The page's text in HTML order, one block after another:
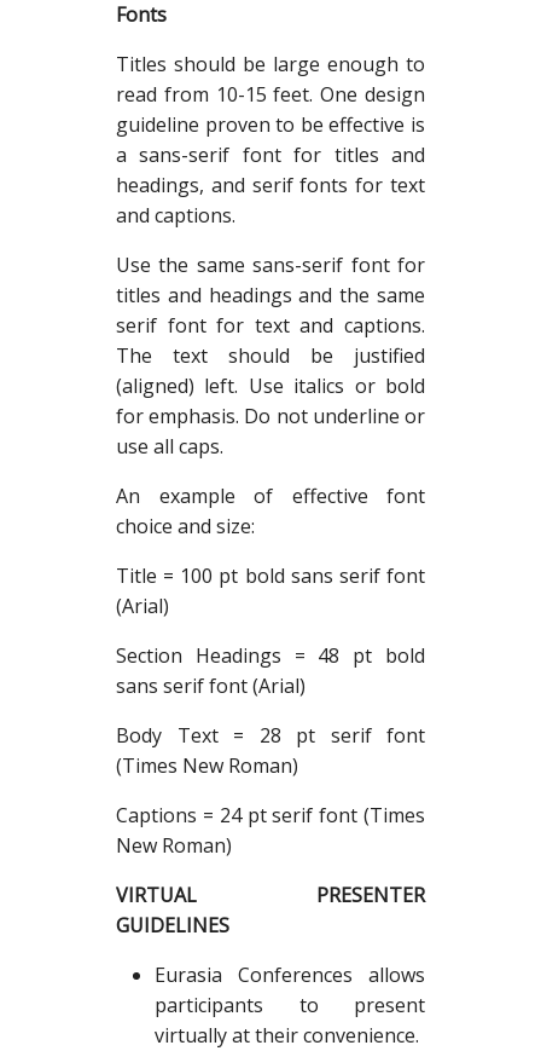
Fonts
Titles should be large enough to
read from 10-15 feet. One design
guideline proven to be effective is
a sans-serif font for titles and
headings, and serif fonts for text
and captions.
Use the same sans-serif font for
titles and headings and the same
serif font for text and captions.
The text should be justified
(aligned) left. Use italics or bold
for emphasis. Do not underline or
use all caps.
An example of effective font
choice and size:
Title = 100 pt bold sans serif font
(Arial)
Section Headings = 48 pt bold
sans serif font (Arial)
Body Text = 28 pt serif font
(Times New Roman)
Captions = 24 pt serif font (Times
New Roman)
VIRTUAL PRESENTER
GUIDELINES
Eurasia Conferences allows
participants to present
virtually at their convenience.